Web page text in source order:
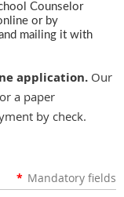
Counselor
or by
mailing it with
application. Our
a paper
by check.
* Mandatory fields